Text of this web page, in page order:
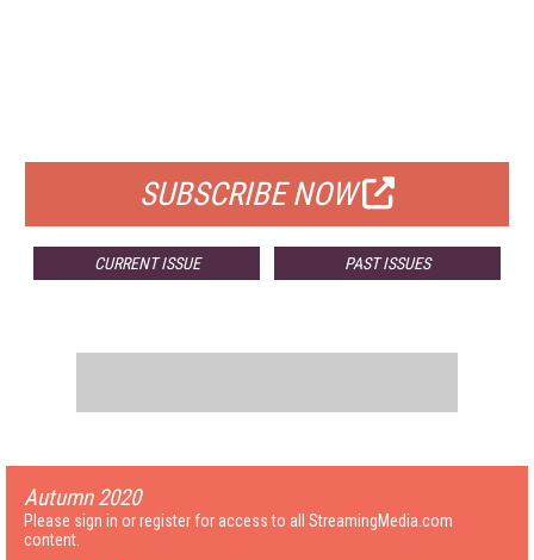
SUBSCRIBE NOW
CURRENT ISSUE PAST ISSUES
Autumn 2020
Please sign in or register for access to all StreamingMedia.com
content.